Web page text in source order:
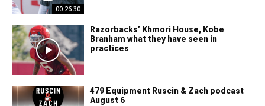
00:26:30
Razorbacks’ Khmori House, Kobe
Branham what they have seen in
practices
479 Equipment Ruscin & Zach podcast
August 6